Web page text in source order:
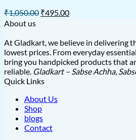
₹1,050.00 Original
₹1,050.00.
₹495.00Current
₹495.00.
About us
At Gladkart, we believe in delivering
lowest prices. From everyday
bring you handpicked products that
reliable. Gladkart – Sabse Achha,
Quick Links
About Us
Shop
blogs
Contact